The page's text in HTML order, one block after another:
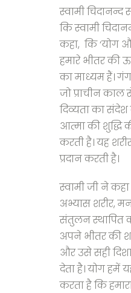
स्वामी
कि स्वामी
कहा, कि ‘योग
हमारे भीतर की
का माध्यम हैं।
जो प्राचीन
दिव्यता का
आत्मा की शुद्धि
करती है। यह
प्रदान करती है।
स्वामी जी ने
अभ्यास शरीर,
संतुलन स्थापित
अपने भीतर की
और उसे सही
देता है। योग
करता है कि